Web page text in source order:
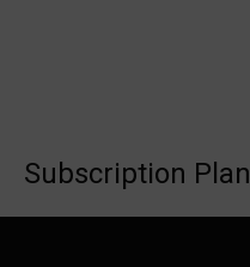
Subscription Plan